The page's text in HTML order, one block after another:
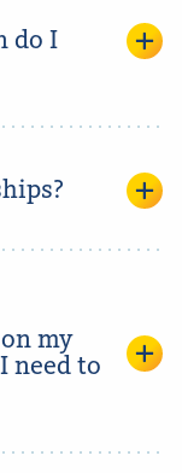
do I
my
need to